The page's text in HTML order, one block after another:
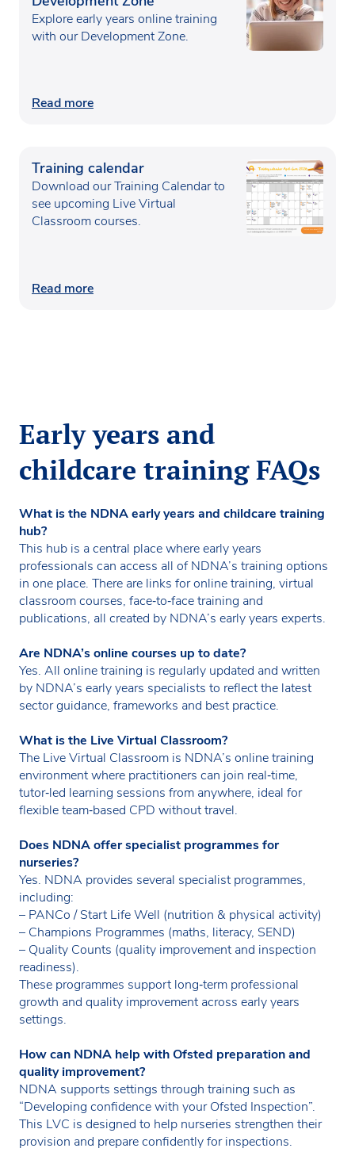
Explore early years online training
with our Development Zone.
Read more
Training calendar
Download our Training Calendar to
see upcoming Live Virtual
Classroom courses.
Read more
Early years and
childcare training FAQs
What is the NDNA early years and childcare training
hub?
This hub is a central place where early years
professionals can access all of NDNA’s training options
in one place. There are links for online training, virtual
classroom courses, face‑to‑face training and
publications, all created by NDNA’s early years experts.
Are NDNA’s online courses up to date?
Yes. All online training is regularly updated and written
by NDNA’s early years specialists to reflect the latest
sector guidance, frameworks and best practice.
What is the Live Virtual Classroom?
The Live Virtual Classroom is NDNA’s online training
environment where practitioners can join real‑time,
tutor‑led learning sessions from anywhere, ideal for
flexible team‑based CPD without travel.
Does NDNA offer specialist programmes for
nurseries?
Yes. NDNA provides several specialist programmes,
including:
– PANCo / Start Life Well (nutrition & physical activity)
– Champions Programmes (maths, literacy, SEND)
– Quality Counts (quality improvement and inspection
readiness).
These programmes support long‑term professional
growth and quality improvement across early years
settings.
How can NDNA help with Ofsted preparation and
quality improvement?
NDNA supports settings through training such as
“Developing confidence with your Ofsted Inspection”.
This LVC is designed to help nurseries strengthen their
provision and prepare confidently for inspections.